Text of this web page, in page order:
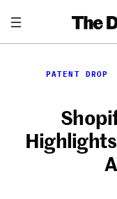
content
PATENT DROP